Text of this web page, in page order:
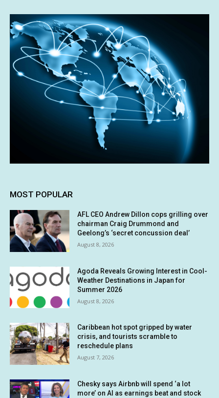
MOST POPULAR
AFL CEO Andrew Dillon cops grilling over
chairman Craig Drummond and
Geelong’s ‘secret concussion deal’
August 8, 2026
Agoda Reveals Growing Interest in Cool-
Weather Destinations in Japan for
Summer 2026
August 8, 2026
Caribbean hot spot gripped by water
crisis, and tourists scramble to
reschedule plans
August 7, 2026
Chesky says Airbnb will spend ‘a lot
more’ on AI as earnings beat and stock